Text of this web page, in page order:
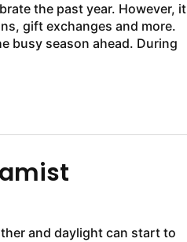
the past year. However, it
gift exchanges and more.
busy season ahead. During
and daylight can start to